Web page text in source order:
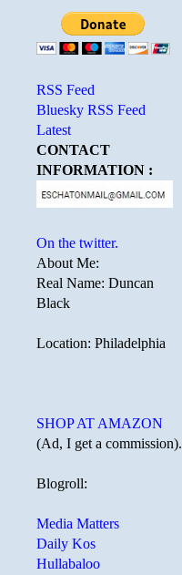
RSS Feed
Bluesky RSS Feed
Latest
CONTACT
INFORMATION :
On the twitter.
About Me:
Real Name: Duncan
Black
Location: Philadelphia
SHOP AT AMAZON
(Ad, I get a commission).
Blogroll:
Media Matters
Daily Kos
Hullabaloo